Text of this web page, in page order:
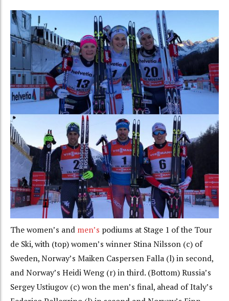
The women’s and men’s podiums at Stage 1 of the Tour
de Ski, with (top) women’s winner Stina Nilsson (c) of
Sweden, Norway’s Maiken Caspersen Falla (l) in second,
and Norway’s Heidi Weng (r) in third. (Bottom) Russia’s
Sergey Ustiugov (c) won the men’s final, ahead of Italy’s